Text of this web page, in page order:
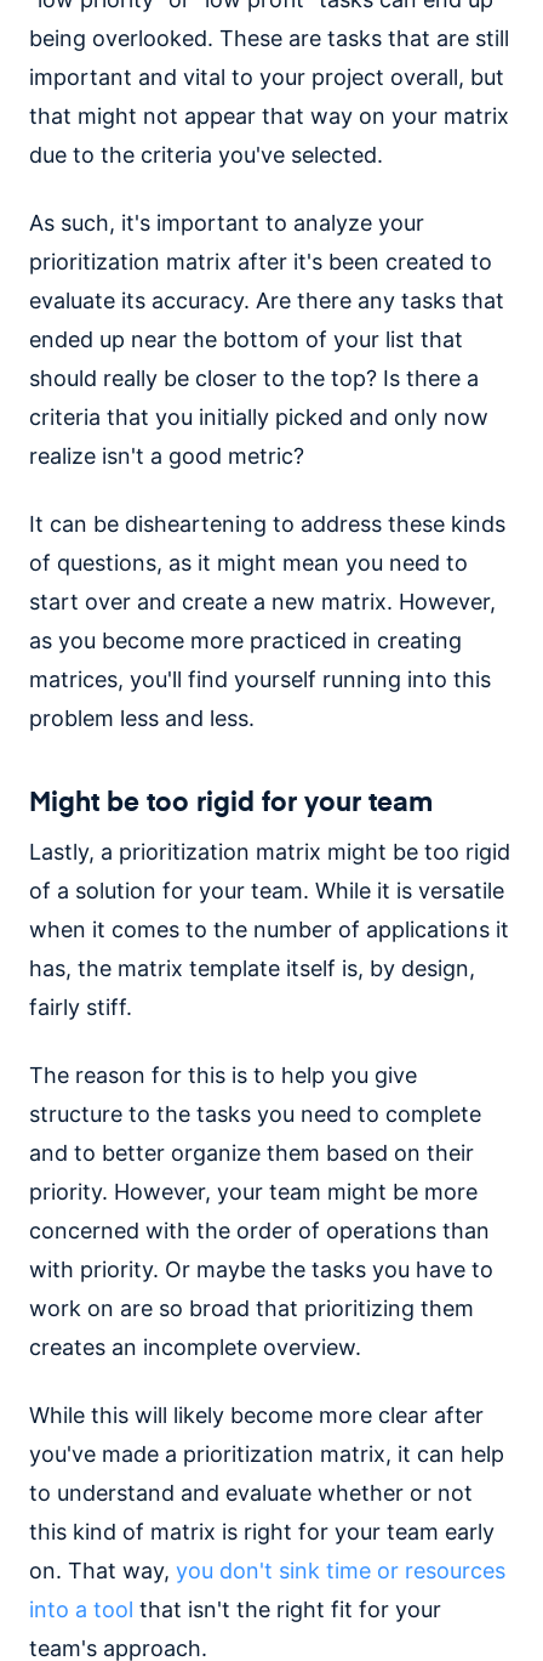
being overlooked. These are tasks that are still
important and vital to your project overall, but
that might not appear that way on your matrix
due to the criteria you've selected.
As such, it's important to analyze your
prioritization matrix after it's been created to
evaluate its accuracy. Are there any tasks that
ended up near the bottom of your list that
should really be closer to the top? Is there a
criteria that you initially picked and only now
realize isn't a good metric?
It can be disheartening to address these kinds
of questions, as it might mean you need to
start over and create a new matrix. However,
as you become more practiced in creating
matrices, you'll find yourself running into this
problem less and less.
Might be too rigid for your team
Lastly, a prioritization matrix might be too rigid
of a solution for your team. While it is versatile
when it comes to the number of applications it
has, the matrix template itself is, by design,
fairly stiff.
The reason for this is to help you give
structure to the tasks you need to complete
and to better organize them based on their
priority. However, your team might be more
concerned with the order of operations than
with priority. Or maybe the tasks you have to
work on are so broad that prioritizing them
creates an incomplete overview.
While this will likely become more clear after
you've made a prioritization matrix, it can help
to understand and evaluate whether or not
this kind of matrix is right for your team early
on. That way, you don't sink time or resources
into a tool that isn't the right fit for your
team's approach.